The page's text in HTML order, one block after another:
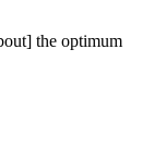
the optimum